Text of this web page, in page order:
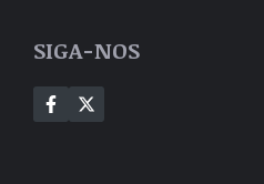
SIGA-NOS